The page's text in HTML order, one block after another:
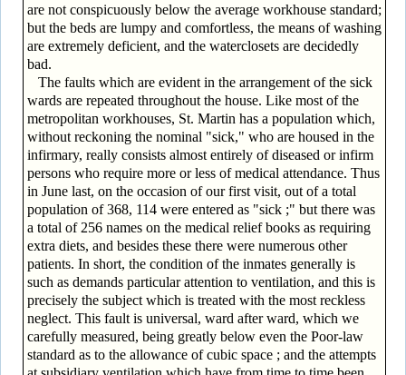
are not conspicuously below the average workhouse standard;
but the beds are lumpy and comfortless, the means of washing
are extremely deficient, and the waterclosets are decidedly
bad.
The faults which are evident in the arrangement of the sick
wards are repeated throughout the house. Like most of the
metropolitan workhouses, St. Martin has a population which,
without reckoning the nominal "sick," who are housed in the
infirmary, really consists almost entirely of diseased or infirm
persons who require more or less of medical attendance. Thus
in June last, on the occasion of our first visit, out of a total
population of 368, 114 were entered as "sick ;" but there was
a total of 256 names on the medical relief books as requiring
extra diets, and besides these there were numerous other
patients. In short, the condition of the inmates generally is
such as demands particular attention to ventilation, and this is
precisely the subject which is treated with the most reckless
neglect. This fault is universal, ward after ward, which we
carefully measured, being greatly below even the Poor-law
standard as to the allowance of cubic space ; and the attempts